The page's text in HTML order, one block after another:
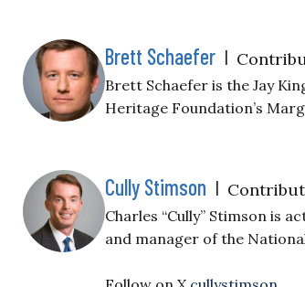
Brett Schaefer |
Brett Schaefer is the Jay
Heritage Foundation’s
Cully Stimson |
Charles “Cully” Stimson is
and manager of the